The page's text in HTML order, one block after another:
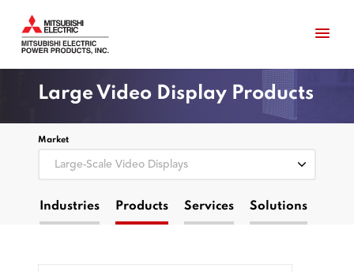
Large Video Display Products
Market
Industries Products Services Solutions